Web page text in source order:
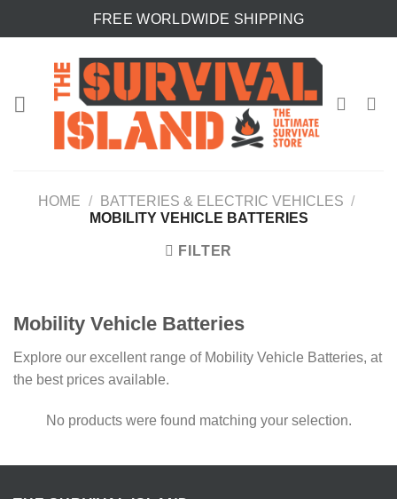
FREE WORLDWIDE SHIPPING
HOME / BATTERIES & ELECTRIC VEHICLES /
MOBILITY VEHICLE BATTERIES
FILTER
Mobility Vehicle Batteries
Explore our excellent range of Mobility Vehicle Batteries, at
the best prices available.
No products were found matching your selection.